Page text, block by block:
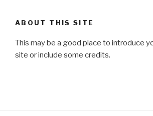
ABOUT THIS SITE
This may be a good place to introduce
site or include some credits.